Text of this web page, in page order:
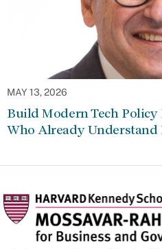
MAY 13, 2026
Build Modern Tech
Who Already Understand